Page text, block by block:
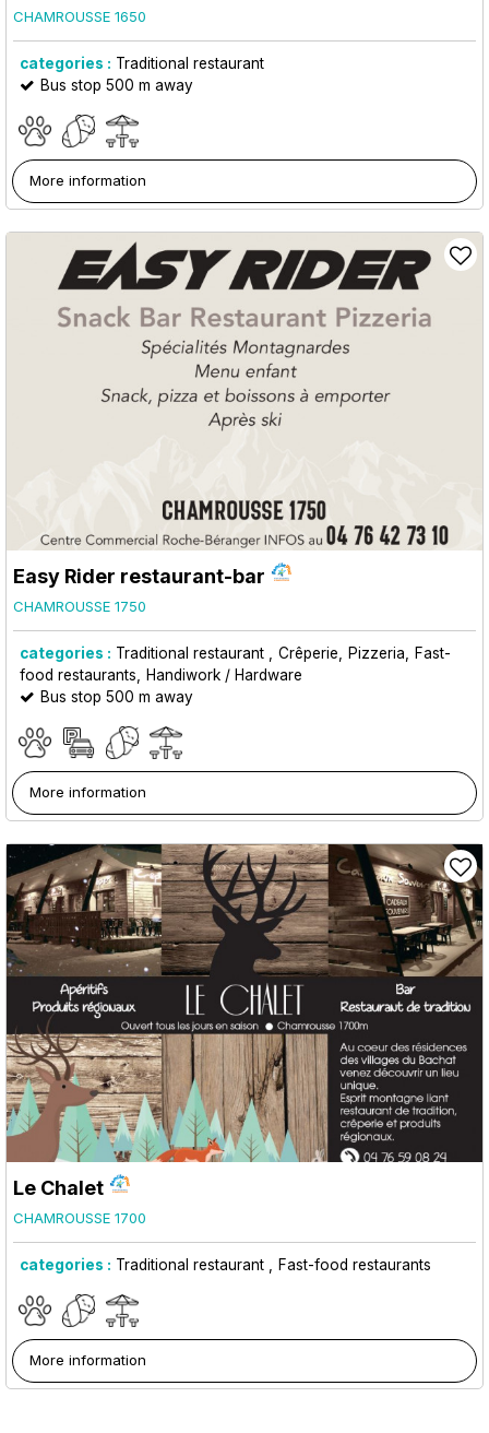
CHAMROUSSE 1650
categories : Traditional restaurant
Bus stop 500 m away
More information
Easy Rider restaurant-bar
CHAMROUSSE 1750
categories : Traditional restaurant Crêperie Pizzeria
Fast-
food restaurants
Handiwork / Hardware
Bus stop 500 m away
More information
Le Chalet
CHAMROUSSE 1700
categories : Traditional restaurant Fast-food restaurants
More information